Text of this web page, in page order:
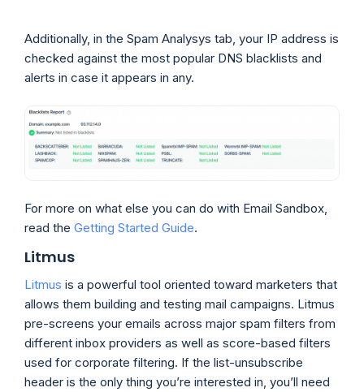
Additionally, in the Spam Analysys tab, your IP address is
checked against the most popular DNS blacklists and
alerts in case it appears in any.
For more on what else you can do with Email Sandbox,
read the Getting Started Guide.
Litmus
Litmus is a powerful tool oriented toward marketers that
allows them building and testing mail campaigns. Litmus
pre-screens your emails across major spam filters from
different inbox providers as well as score-based filters
used for corporate filtering. If the list-unsubscribe
header is the only thing you’re interested in, you’ll need